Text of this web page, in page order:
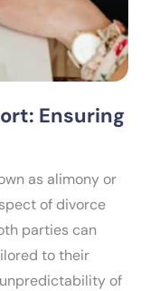
Ensuring
as alimony or
of divorce
parties can
to their
of